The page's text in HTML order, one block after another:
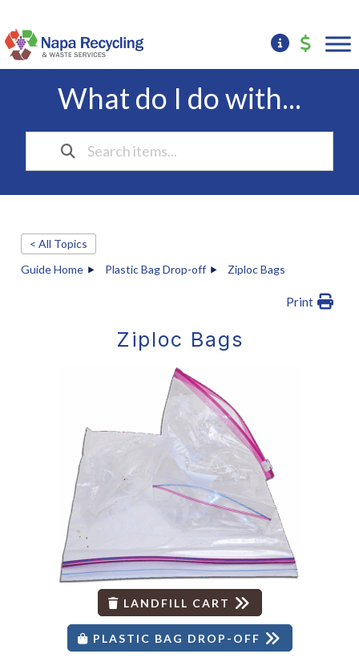
What do I do with...
< All Topics
Guide Home
Plastic Bag Drop-off Ziploc Bags
Print
Ziploc Bags
LANDFILL CART
PLASTIC BAG DROP-OFF